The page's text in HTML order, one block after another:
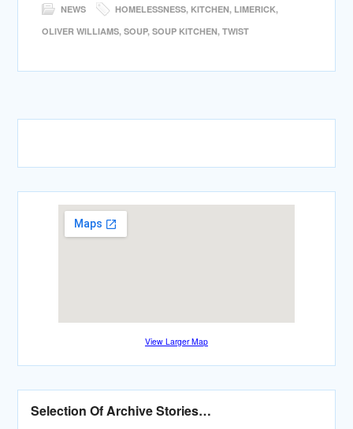
NEWS HOMELESSNESS, KITCHEN, LIMERICK,
OLIVER WILLIAMS,SOUP,SOUP KITCHEN,TWIST
View Larger Map
Selection Of Archive Stories…